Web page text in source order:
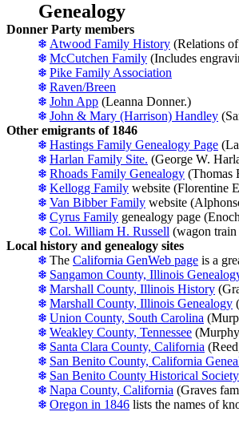
Genealogy
Donner Party members
Atwood Family History (Relations
McCutchen Family (Includes
Pike Family Association
Raven/Breen
John App (Leanna Donner.)
John & Mary (Harrison) Handley
Other emigrants of 1846
Hastings Family Genealogy Page
Harlan Family Site. (George W.
Rhoads Family Genealogy (Thomas
Kellogg Family website (Florentine
Van Bibber Family website
Cyrus Family genealogy page
Col. William H. Russell (wagon train
Local history and genealogy sites
The California GenWeb page is a
Sangamon County, Illinois
Marshall County, Illinois History
Marshall County, Illinois Genealogy
Union County, South Carolina
Weakley County, Tennessee
Santa Clara County, California
San Benito County, California
San Benito County Historical Society
Napa County, California (Graves
Oregon in 1846 lists the names of